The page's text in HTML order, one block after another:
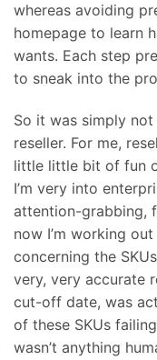
whereas avoiding
homepage to learn
wants. Each step
to sneak into the
So it was simply
reseller. For me,
little little bit of fun
I’m very into
attention-grabbing,
now I’m working
concerning the
very, very accurate
cut-off date, was
of these SKUs
wasn’t anything